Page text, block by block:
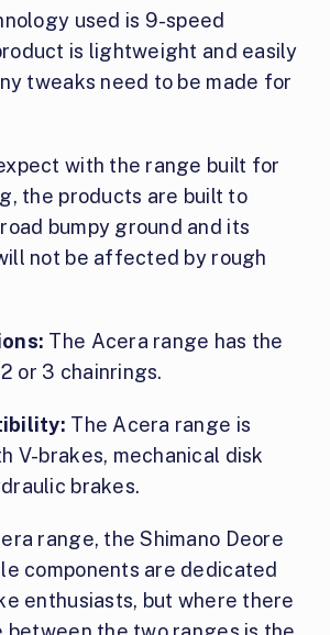
used is 9-speed
is lightweight and easily
tweaks need to be made for
with the range built for
the products are built to
bumpy ground and its
not be affected by rough
The Acera range has the
or 3 chainrings.
The Acera range is
V-brakes, mechanical disk
brakes.
range, the Shimano Deore
components are dedicated
enthusiasts, but where there